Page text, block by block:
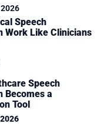
Speech
Work Like Clinicians
Speech
Becomes a
Tool